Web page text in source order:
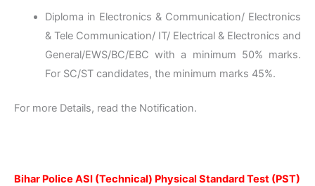
Diploma in Electronics & Communication/ Electronics
& Tele Communication/ IT/ Electrical & Electronics and
General/EWS/BC/EBC with a minimum 50% marks.
For SC/ST candidates, the minimum marks 45%.
For more Details, read the Notification.
Bihar Police ASI (Technical) Physical Standard Test (PST)